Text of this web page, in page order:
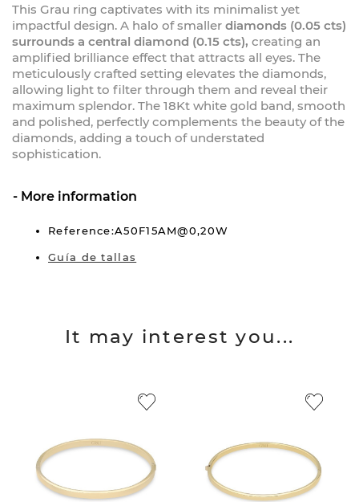
This Grau ring captivates with its minimalist yet
impactful design. A halo of smaller diamonds (0.05 cts)
surrounds a central diamond (0.15 cts), creating an
amplified brilliance effect that attracts all eyes. The
meticulously crafted setting elevates the diamonds,
allowing light to filter through them and reveal their
maximum splendor. The 18Kt white gold band, smooth
and polished, perfectly complements the beauty of the
diamonds, adding a touch of understated
sophistication.
More information
Reference:A50F15AM@0,20W
Guía de tallas
It may interest you...